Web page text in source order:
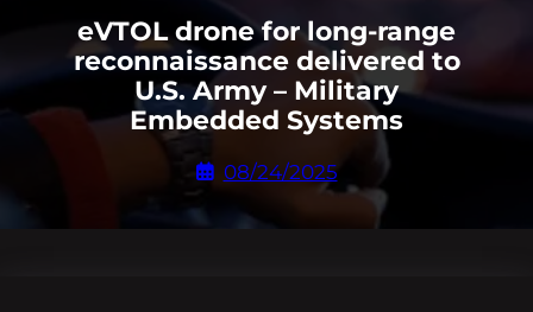
eVTOL drone for long-range
reconnaissance delivered to
U.S. Army – Military
Embedded Systems
08/24/2025